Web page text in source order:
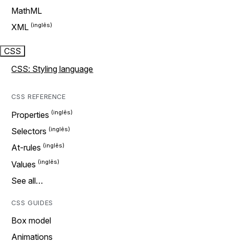
MathML
XML
CSS
CSS: Styling language
CSS REFERENCE
Properties
Selectors
At-rules
Values
See all…
CSS GUIDES
Box model
Animations